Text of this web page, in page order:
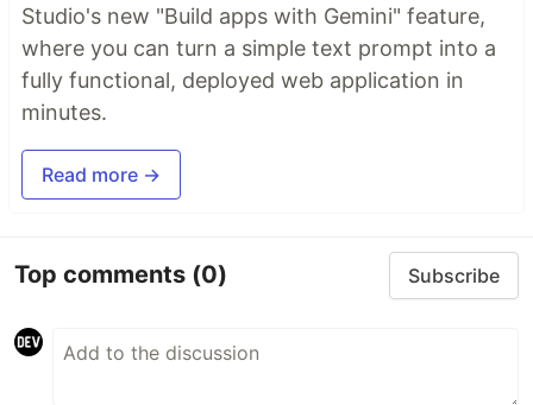
Studio's new "Build apps with Gemini" feature,
where you can turn a simple text prompt into a
fully functional, deployed web application in
minutes.
Read more →
Top comments (0) Subscribe